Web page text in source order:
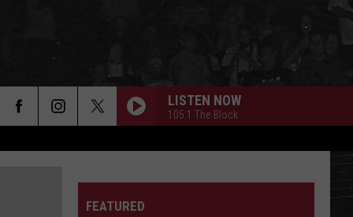
LISTEN NOW
105.1 The Block
FEATURED